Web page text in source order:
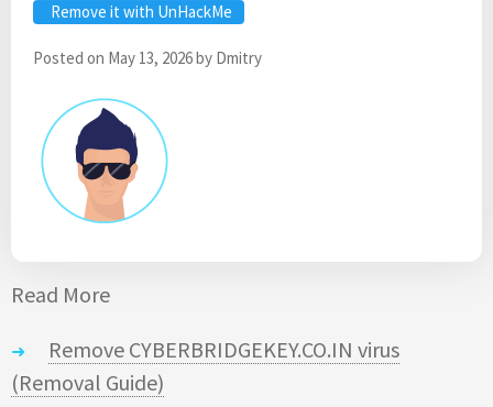
Remove it with UnHackMe
Posted on May 13, 2026by Dmitry
Read More
Remove CYBERBRIDGEKEY.CO.IN virus
(Removal Guide)